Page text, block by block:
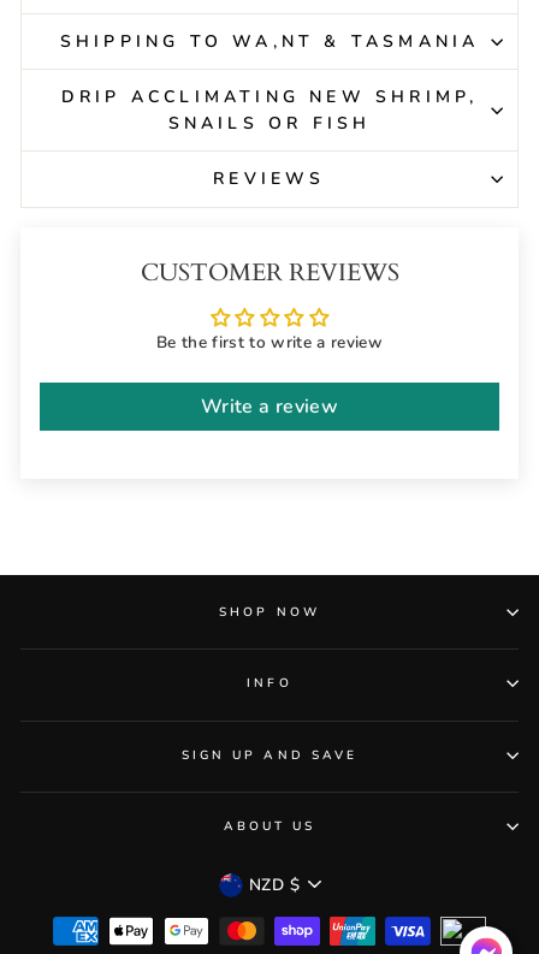
SHIPPING TO WA,NT & TASMANIA
DRIP ACCLIMATING NEW SHRIMP,
SNAILS OR FISH
REVIEWS
CUSTOMER REVIEWS
Be the first to write a review
Write a review
SHOP NOW
INFO
SIGN UP AND SAVE
ABOUT US
CURRENCY
NZD $